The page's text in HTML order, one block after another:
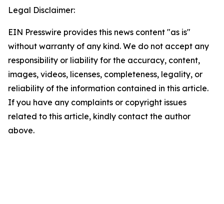
Legal Disclaimer:
EIN Presswire provides this news content "as is"
without warranty of any kind. We do not accept any
responsibility or liability for the accuracy, content,
images, videos, licenses, completeness, legality, or
reliability of the information contained in this article.
If you have any complaints or copyright issues
related to this article, kindly contact the author
above.